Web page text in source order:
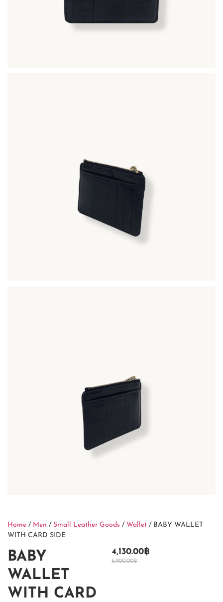
Home / Men / Small Leather Goods / Wallet / BABY WALLET
WITH CARD SIDE
BABY
WALLET
WITH CARD
5,900.00฿
4,130.00฿